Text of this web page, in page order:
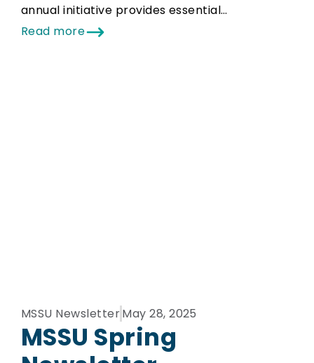
annual initiative provides essential…
Read more
MSSU NewsletterMay 28, 2025
MSSU Spring